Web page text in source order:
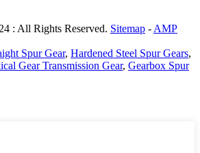
: All Rights Reserved. Sitemap -AMP
Spur Gear, Hardened Steel Spur Gears,
Gear Transmission Gear, Gearbox Spur